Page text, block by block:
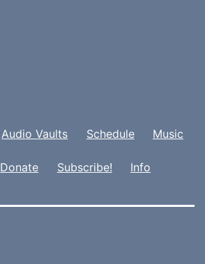
Audio Vaults Schedule Music
Donate Subscribe! Info